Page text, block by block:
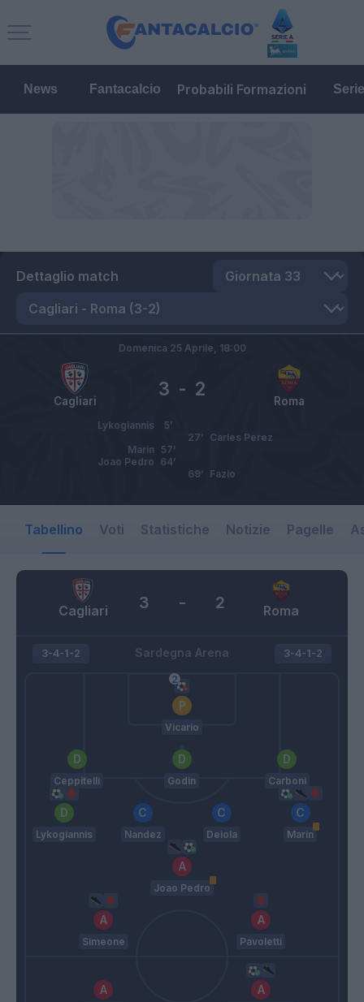
News Fantacalcio Probabili Formazioni
Dettaglio match
Cagliari Roma
3 - 2
Domenica 25 Aprile, 18:00
Lykogiannis
5’
Carles Perez
27’
Marin
57’
Joao Pedro 64’
Fazio
69’
Tabellino Voti Statistiche Notizie Pagelle
Cagliari Roma
3 - 2
Sardegna Arena
3-4-1-2
Vicario
Ceppitelli Godin Carboni
Lykogiannis Nandez Deiola Marin
Joao Pedro
Simeone Pavoletti
3-4-1-2